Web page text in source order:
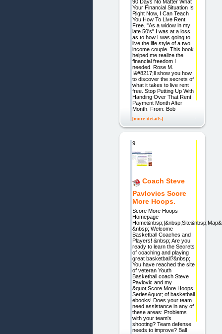
90 Days No Matter What
Your Financial Situation Is
Right Now, I Can Teach
You How To Live Rent
Free. "As a widow in my
late 50's" I was at a loss
as to how I was going to
live the life style of a two
income couple. This book
helped me realize the
financial freedom I
needed. Rose M.
I&#8217;ll show you how
to discover the secrets of
what it takes to live rent
free. Stop Putting Up With
Handing Over That Rent
Payment Month After
Month. From: Bob
[more details]
9.
Coach Steve
Pavlovics Score
More Hoops.
Score More Hoops
Homepage
&nbsp; Welcome
Basketball Coaches and
Players! &nbsp; Are you
ready to learn the Secrets
of coaching and playing
great basketball?&nbsp;
You have reached the site
of veteran Youth
Basketball coach Steve
Pavlovic and my
&quot;Score More Hoops
Series&quot; of basketball
ebooks! Does your team
need assistance in any of
these areas: Problems
with your team's
shooting? Team defense
needs to improve? Ball